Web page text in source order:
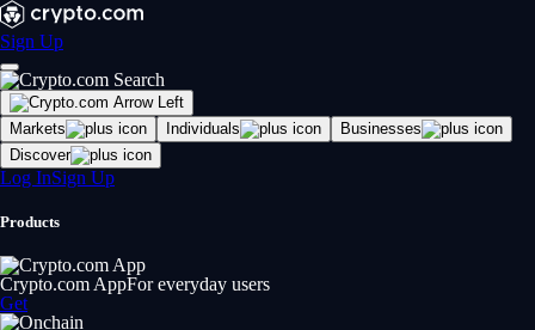
Sign Up
Markets Individuals
Businesses
Discover
Log InSign Up
Products
Crypto.com AppFor everyday users
Get